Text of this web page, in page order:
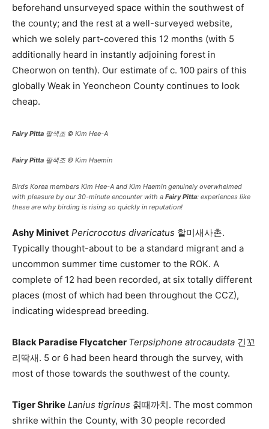
beforehand unsurveyed space within the southwest of
the county; and the rest at a well-surveyed website,
which we solely part-covered this 12 months (with 5
additionally heard in instantly adjoining forest in
Cheorwon on tenth). Our estimate of c. 100 pairs of this
globally Weak in Yeoncheon County continues to look
cheap.
Fairy Pitta 팔색조 © Kim Hee-A
Fairy Pitta 팔색조 © Kim Haemin
Birds Korea members Kim Hee-A and Kim Haemin genuinely overwhelmed
with pleasure by our 30-minute encounter with a Fairy Pitta: experiences like
these are why birding is rising so quickly in reputation!
Ashy Minivet Pericrocotus divaricatus 할미새사촌.
Typically thought-about to be a standard migrant and a
uncommon summer time customer to the ROK. A
complete of 12 had been recorded, at six totally different
places (most of which had been throughout the CCZ),
indicating widespread breeding.
Black Paradise Flycatcher Terpsiphone atrocaudata 긴꼬
리딱새. 5 or 6 had been heard through the survey, with
most of those towards the southwest of the county.
Tiger Shrike Lanius tigrinus 칡때까치. The most common
shrike within the County, with 30 people recorded